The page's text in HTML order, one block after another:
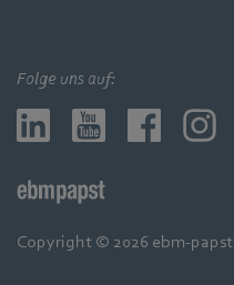
Folge uns auf:
Copyright © 2026 ebm-